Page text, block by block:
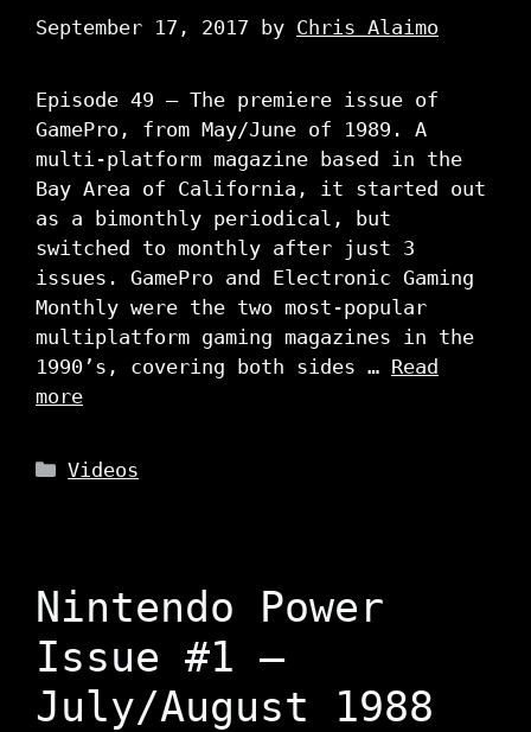
September 17, 2017 by Chris Alaimo
Episode 49 – The premiere issue of
GamePro, from May/June of 1989. A
multi-platform magazine based in the
Bay Area of California, it started out
as a bimonthly periodical, but
switched to monthly after just 3
issues. GamePro and Electronic Gaming
Monthly were the two most-popular
multiplatform gaming magazines in the
1990’s, covering both sides … Read
more
Categories
Videos
Nintendo Power
Issue #1 –
July/August 1988